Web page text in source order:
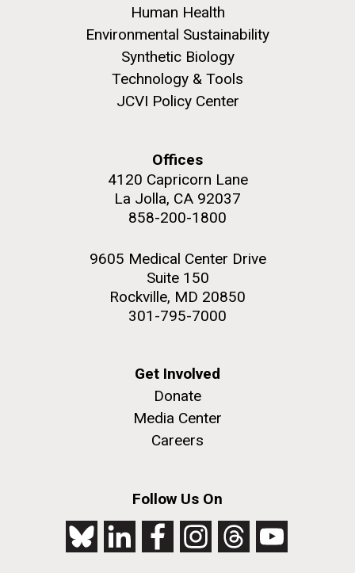
Human Health
Environmental Sustainability
Synthetic Biology
Technology & Tools
JCVI Policy Center
Offices
4120 Capricorn Lane
La Jolla, CA 92037
858-200-1800
9605 Medical Center Drive
Suite 150
Rockville, MD 20850
301-795-7000
Get Involved
Donate
Media Center
Careers
Follow Us On